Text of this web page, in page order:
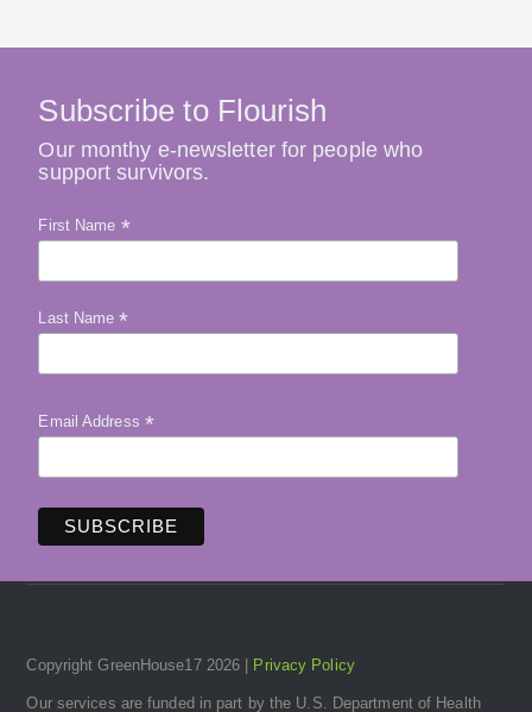
Subscribe to Flourish
Our monthy e-newsletter for people who
support survivors.
First Name *
Last Name*
Email Address *
Copyright GreenHouse17 2026 | Privacy Policy
Our services are funded in part by the U.S. Department of Health